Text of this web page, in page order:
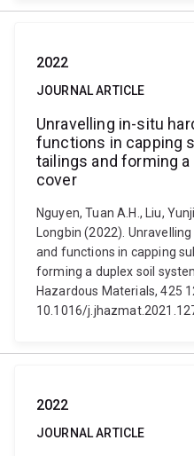
2022
JOURNAL ARTICLE
Unravelling in-situ
functions in capping
tailings and forming
cover
Nguyen, Tuan A.H., Liu,
Longbin (2022).
and functions in capping
forming a duplex soil
Hazardous Materials, 425
10.1016/
2022
JOURNAL ARTICLE